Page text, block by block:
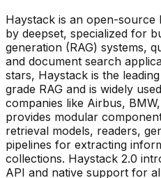
Haystack is an open-
by deepset, specialized for
generation (RAG) systems,
and document search
stars, Haystack is the
grade RAG and is widely
companies like Airbus,
provides modular
retrieval models, readers,
pipelines for extracting
collections. Haystack 2.0
API and native support for